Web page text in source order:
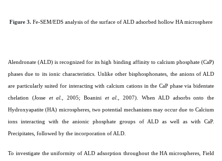
Figure 3. Fe-SEM/EDS analysis of the surface of ALD adsorbed hollow HA microsphere
Alendronate (ALD) is recognized for its high binding affinity to calcium phosphate (CaP)
phases due to its ionic characteristics. Unlike other bisphosphonates, the anions of ALD
are particularly suited for interacting with calcium cations in the CaP phase via bidentate
chelation (Josse et al ., 2005; Boanini et al ., 2007). When ALD adsorbs onto the
Hydroxyapatite (HA) microspheres, two potential mechanisms may occur due to Calcium
ions interacting with the anionic phosphate groups of ALD as well as with CaP.
Precipitates, followed by the incorporation of ALD.
To investigate the uniformity of ALD adsorption throughout the HA microspheres, Field